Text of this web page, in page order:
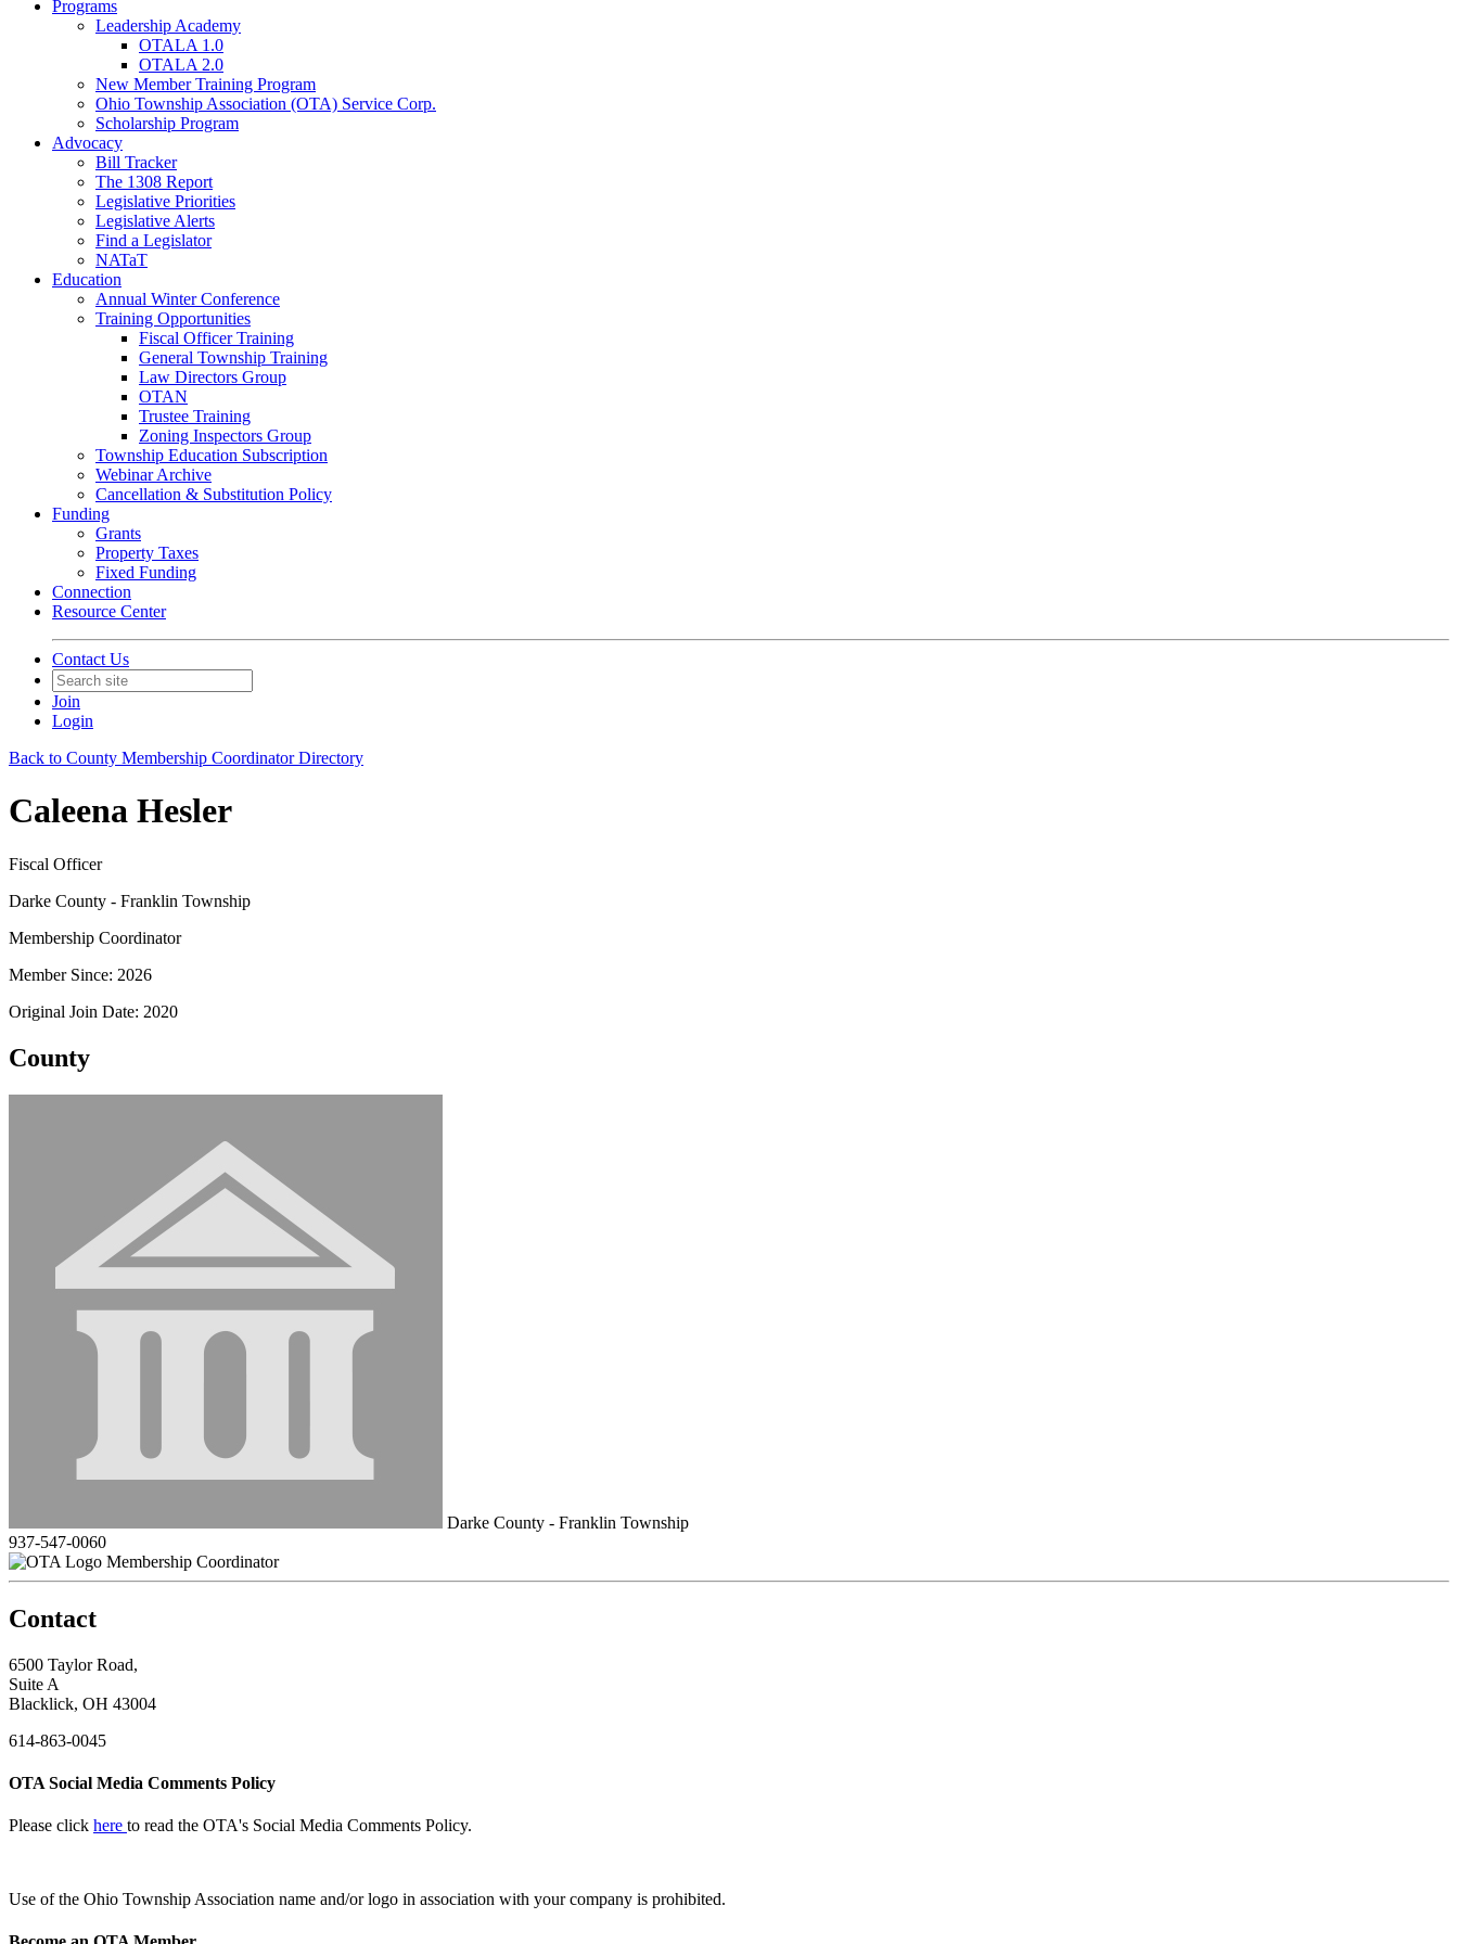
Programs
Leadership Academy
OTALA 1.0
OTALA 2.0
New Member Training Program
Ohio Township Association (OTA) Service Corp.
Scholarship Program
Advocacy
Bill Tracker
The 1308 Report
Legislative Priorities
Legislative Alerts
Find a Legislator
NATaT
Education
Annual Winter Conference
Training Opportunities
Fiscal Officer Training
General Township Training
Law Directors Group
OTAN
Trustee Training
Zoning Inspectors Group
Township Education Subscription
Webinar Archive
Cancellation & Substitution Policy
Funding
Grants
Property Taxes
Fixed Funding
Connection
Resource Center
Contact Us
Join
Login
Back to County Membership Coordinator Directory
Caleena Hesler
Fiscal Officer
Darke County - Franklin Township
Membership Coordinator
Member Since: 2026
Original Join Date: 2020
County
Darke County - Franklin Township
937-547-0060
Membership Coordinator
Contact
6500 Taylor Road,
Suite A
Blacklick, OH 43004
614-863-0045
OTA Social Media Comments Policy
Please click here to read the OTA's Social Media Comments Policy.
Use ofthe Ohio Township Association name and/or logo in association with your company is prohibited.